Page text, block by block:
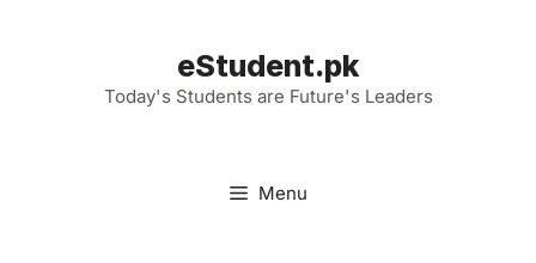
eStudent.pk
Today's Students are Future's Leaders
Menu